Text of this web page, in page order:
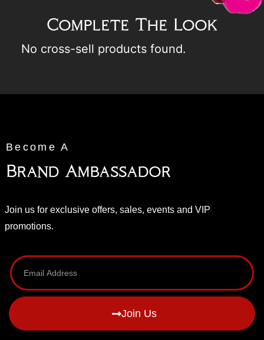
Complete The Look
No cross-sell products found.
Become A
Brand Ambassador
Join us for exclusive offers, sales, events and VIP
promotions.
Join Us